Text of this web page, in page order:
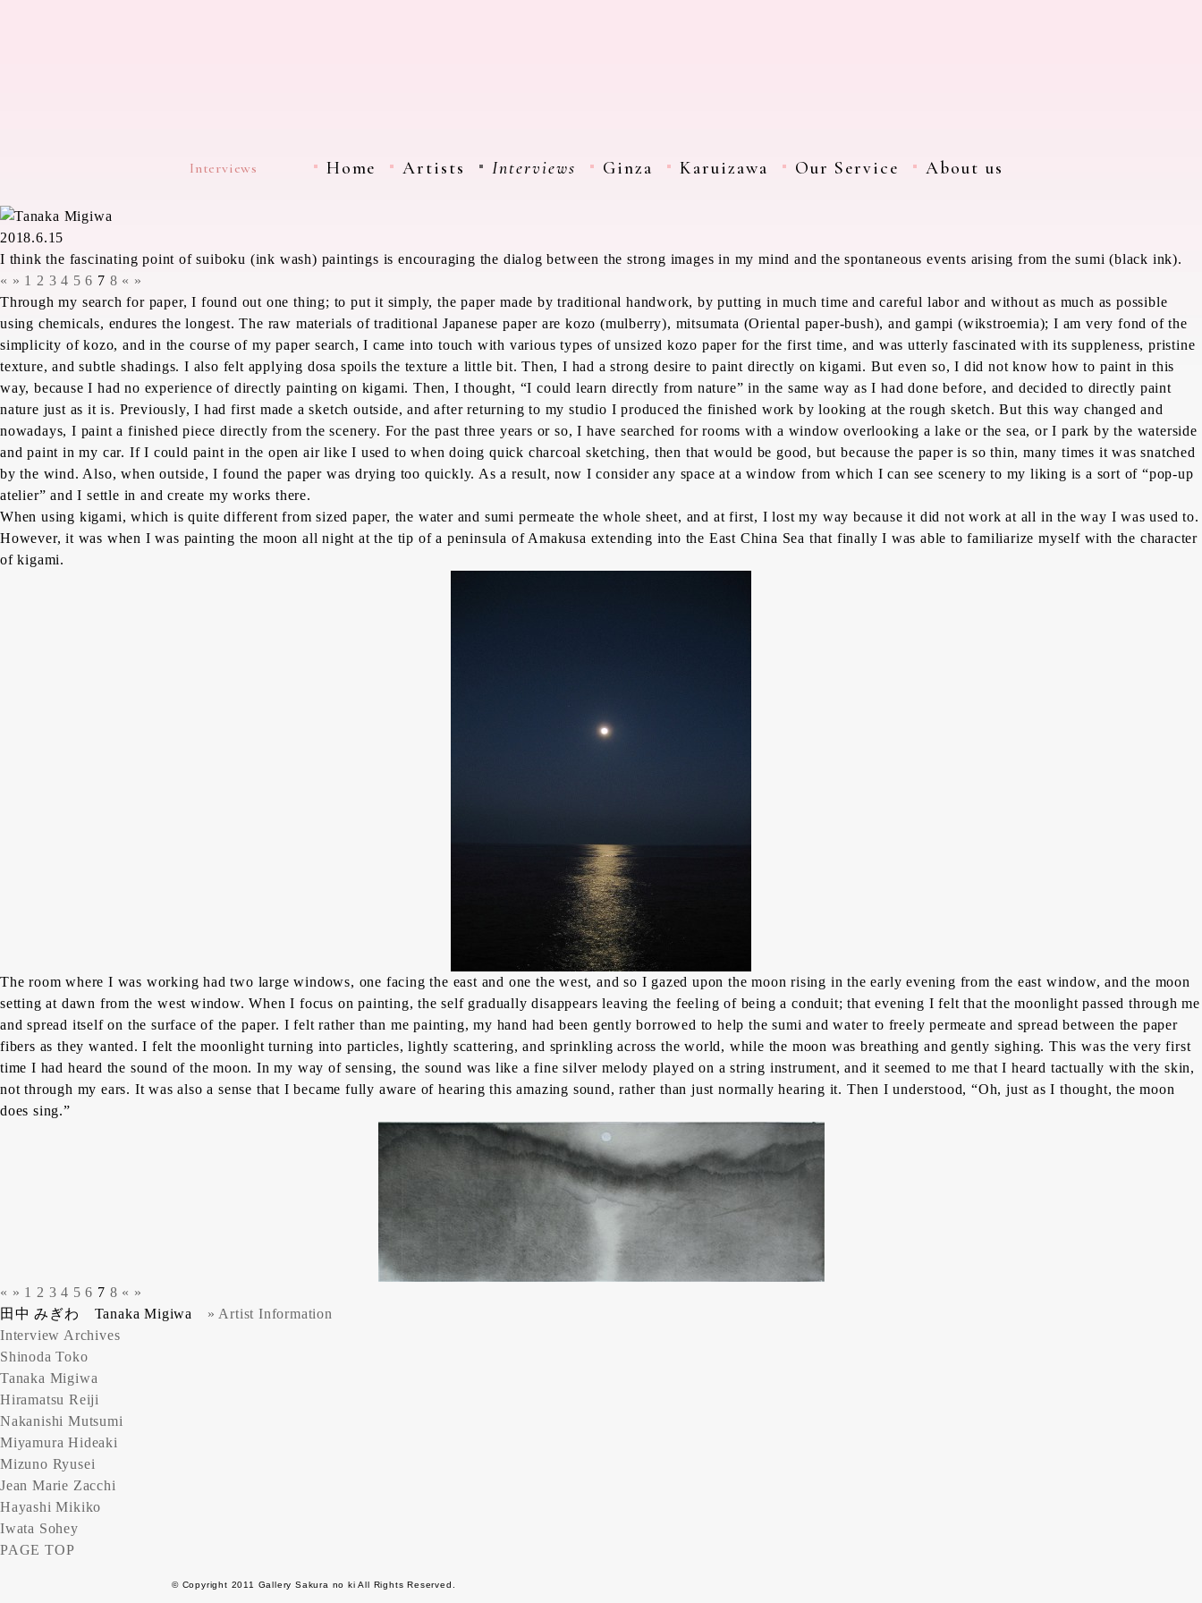
About us
Our Service
Karuizawa
Ginza
Interviews
Artists
Home
Interviews
2018.6.15
I think the fascinating point of suiboku (ink wash) paintings is encouraging the dialog between the strong images in my mind and the spontaneous events arising from the sumi (black ink).
« » 1 2 3 4 5 6 7 8 « »
Through my search for paper, I found out one thing; to put it simply, the paper made by traditional handwork, by putting in much time and careful labor and without as much as possible
using chemicals, endures the longest. The raw materials of traditional Japanese paper are kozo (mulberry), mitsumata (Oriental paper-bush), and gampi(wikstroemia); I am very fond of the
simplicity ofkozo, and in the course of my paper search, I came into touch with various types of unsized kozo paper for the first time, and was utterly fascinated with its suppleness, pristine
texture, and subtle shadings. I also felt applying dosa spoils the texture a little bit. Then, I had a strong desire to paint directly onkigami. But even so, I did not know how to paint in this
way, because I had no experience of directly painting on kigami. Then, I thought, “I could learn directly from nature” in the same way as I had done before, and decided to directly paint
nature just as it is. Previously, I had first made a sketch outside, and after returning to my studio I produced the finished work by looking at the rough sketch. But this way changed and
nowadays, I paint a finished piece directly from the scenery. For the past three years or so, I have searched for rooms with a window overlooking a lake or the sea, or I park by the waterside
and paint in my car. If I could paint in the open air like I used to when doing quick charcoal sketching, then that would be good, but because the paper is so thin, many times it was snatched
by the wind. Also, when outside, I found the paper was drying too quickly. As a result, now I consider any space at a window from which I can see scenery to my liking is a sort of “pop-up
atelier” and I settle in and create my works there.
When using kigami, which is quite different from sized paper, the water and sumi permeate the whole sheet, and at first, I lost my way because it did not work at all in the way I was used to.
However, it was when I was painting the moon all night at the tip of a peninsula of Amakusa extending into the East China Sea that finally I was able to familiarize myself with the character
ofkigami.
The room where I was working had two large windows, one facing the east and one the west, and so I gazed upon the moon rising in the early evening from the east window, and the moon
setting at dawn from the west window. When I focus on painting, the self gradually disappears leaving the feeling of being a conduit; that evening I felt that the moonlight passed through me
and spread itself on the surface of the paper. I felt rather than me painting, my hand had been gently borrowed to help thesumi and water to freely permeate and spread between the paper
fibers as they wanted. I felt the moonlight turning into particles, lightly scattering, and sprinkling across the world, while the moon was breathing and gently sighing. This was the very first
time I had heard the sound of the moon. In my way of sensing, the sound was like a fine silver melody played on a string instrument, and it seemed to me that I heard tactually with the skin,
not through my ears. It was also a sense that I became fully aware of hearing this amazing sound, rather than just normally hearing it. Then I understood, “Oh, just as I thought, the moon
does sing.”
« » 1 2 3 4 5 6 7 8 « »
田中 みぎわ Tanaka Migiwa » Artist Information
Interview Archives
Shinoda Toko
Tanaka Migiwa
Hiramatsu Reiji
Nakanishi Mutsumi
Miyamura Hideaki
Mizuno Ryusei
Jean Marie Zacchi
Hayashi Mikiko
Iwata Sohey
PAGE TOP
© Copyright 2011 Gallery Sakura no ki All Rights Reserved.